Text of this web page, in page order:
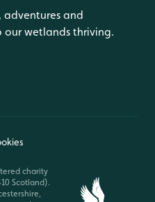
and
our wetlands thriving.
charity
Scotland).